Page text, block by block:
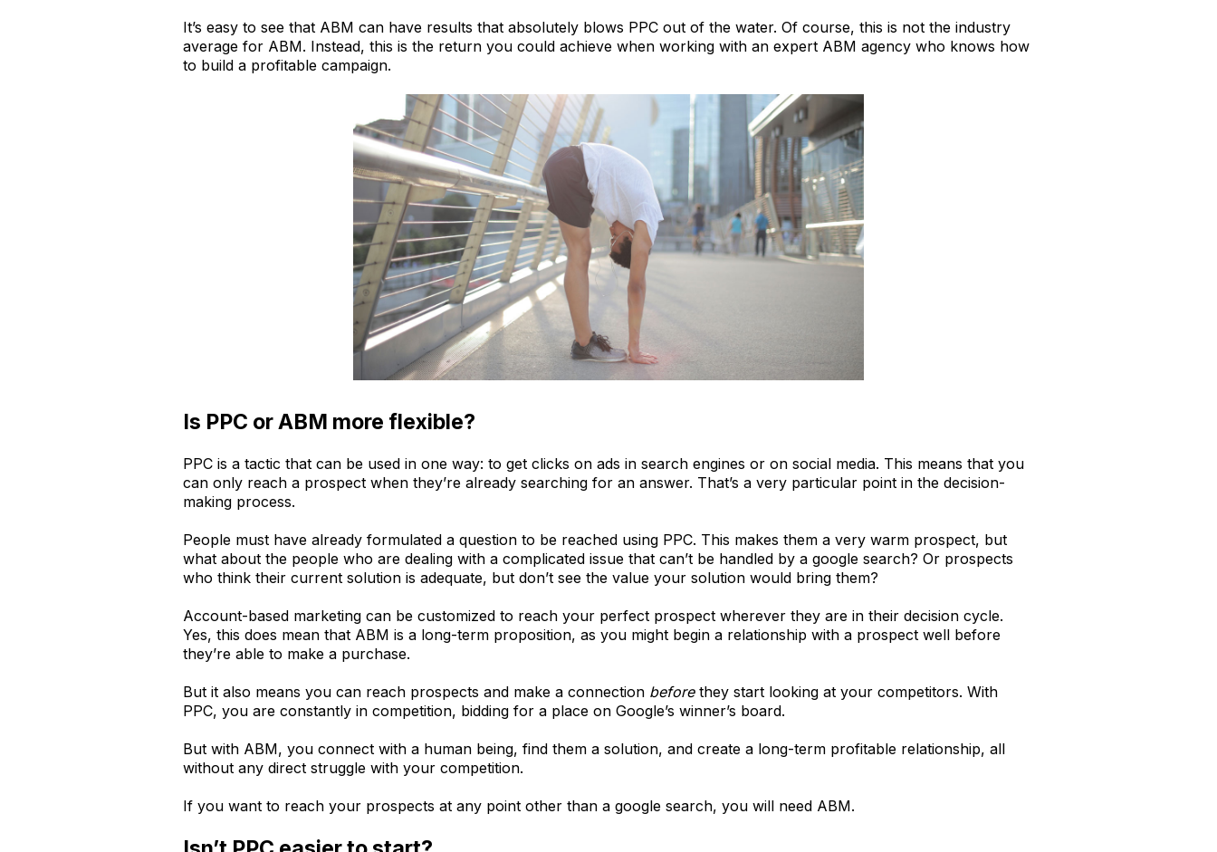
It’s easy to see that ABM can have results that absolutely blows PPC out of the water. Of course, this is not the industry
average for ABM. Instead, this is the return you could achieve when working with an expert ABM agency who knows how
to build a profitable campaign.
Is PPC or ABM more flexible?
PPC is a tactic that can be used in one way: to get clicks on ads in search engines or on social media. This means that you
can only reach a prospect when they’re already searching for an answer. That’s a very particular point in the decision-
making process.
People must have already formulated a question to be reached using PPC. This makes them a very warm prospect, but
what about the people who are dealing with a complicated issue that can’t be handled by a google search? Or prospects
who think their current solution is adequate, but don’t see the value your solution would bring them?
Account-based marketing can be customized to reach your perfect prospect wherever they are in their decision cycle.
Yes, this does mean that ABM is a long-term proposition, as you might begin a relationship with a prospect well before
they’re able to make a purchase.
But it also means you can reach prospects and make a connection before they start looking at your competitors. With
PPC, you are constantly in competition, bidding for a place on Google’s winner’s board.
But with ABM, you connect with a human being, find them a solution, and create a long-term profitable relationship, all
without any direct struggle with your competition.
If you want to reach your prospects at any point other than a google search, you will need ABM.